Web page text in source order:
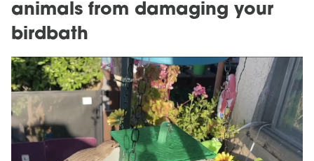
animals from damaging your
birdbath